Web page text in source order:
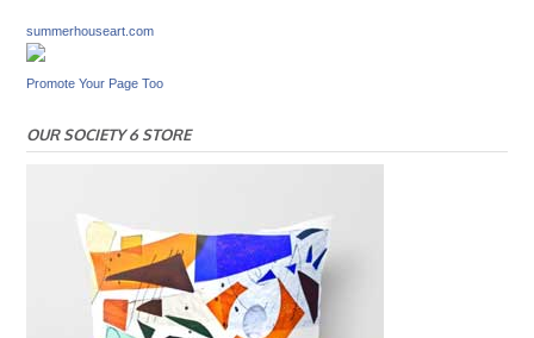
summerhouseart.com
Promote Your Page Too
OUR SOCIETY 6 STORE